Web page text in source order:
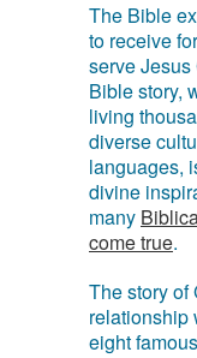
The Bible
to receive
serve
Bible story,
living
diverse
languages,
divine
many
come true.
The story of
relationship
eight